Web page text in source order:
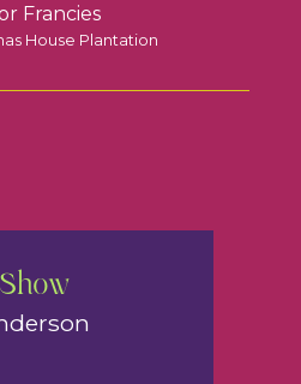
Francies
House Plantation